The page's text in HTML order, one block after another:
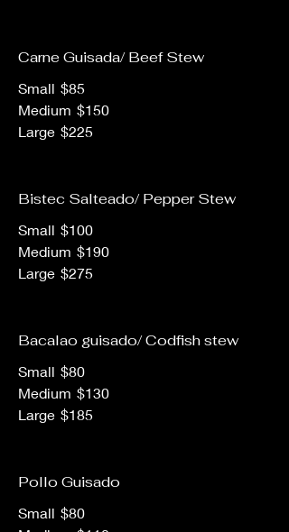
Carne Guisada/ Beef Stew
Small $85
Medium $150
Large $225
Bistec Salteado/ Pepper Stew
Small $100
Medium $190
Large $275
Bacalao guisado/ Codfish stew
Small $80
Medium $130
Large $185
Pollo Guisado
Small $80